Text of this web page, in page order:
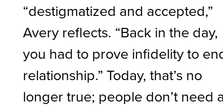
“destigmatized and accepted,”
Avery reflects. “Back in the day,
you had to prove infidelity to
relationship.” Today, that’s no
longer true; people don’t need